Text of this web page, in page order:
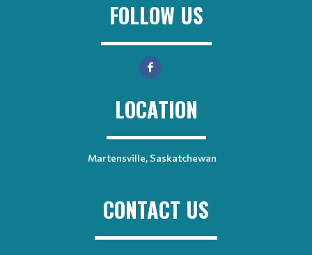
FOLLOW US
LOCATION
Martensville, Saskatchewan
CONTACT US